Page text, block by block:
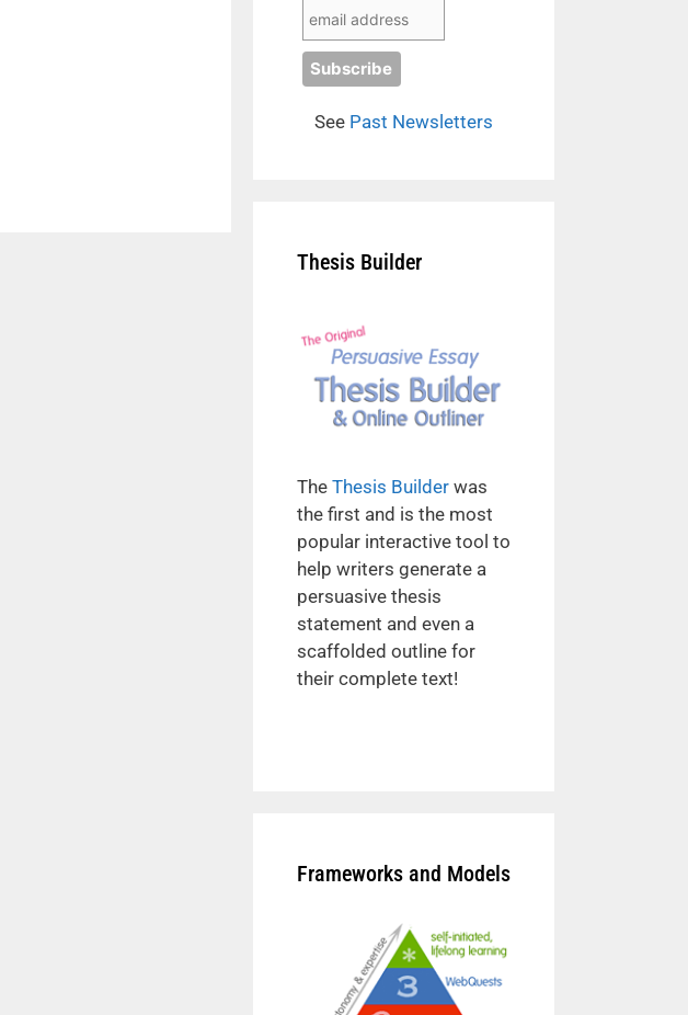
See Past Newsletters
Thesis Builder
The Thesis Builder was
the first and is the most
popular interactive tool to
help writers generate a
persuasive thesis
statement and even a
scaffolded outline for
their complete text!
Frameworks and Models